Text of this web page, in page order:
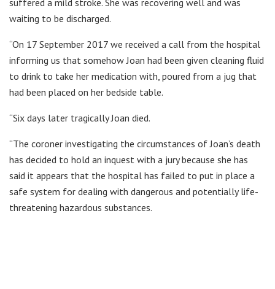
waiting to be discharged.
“On 17 September 2017 we received a call from the hospital
informing us that somehow Joan had been given cleaning fluid
to drink to take her medication with, poured from a jug that
had been placed on her bedside table.
“Six days later tragically Joan died.
“The coroner investigating the circumstances of Joan’s death
has decided to hold an inquest with a jury because she has
said it appears that the hospital has failed to put in place a
safe system for dealing with dangerous and potentially life-
threatening hazardous substances.